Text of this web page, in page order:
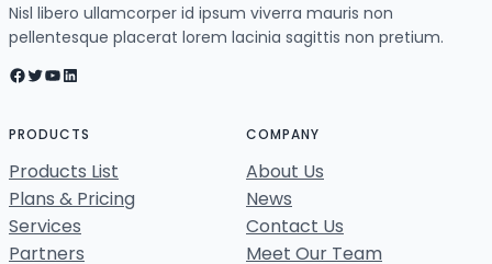
Nisl libero ullamcorper id ipsum viverra mauris non
pellentesque placerat lorem lacinia sagittis non pretium.
Facebook Twitter YouTube LinkedIn
PRODUCTS
Products List
Plans & Pricing
Services
Partners
COMPANY
About Us
News
Contact Us
Meet Our Team